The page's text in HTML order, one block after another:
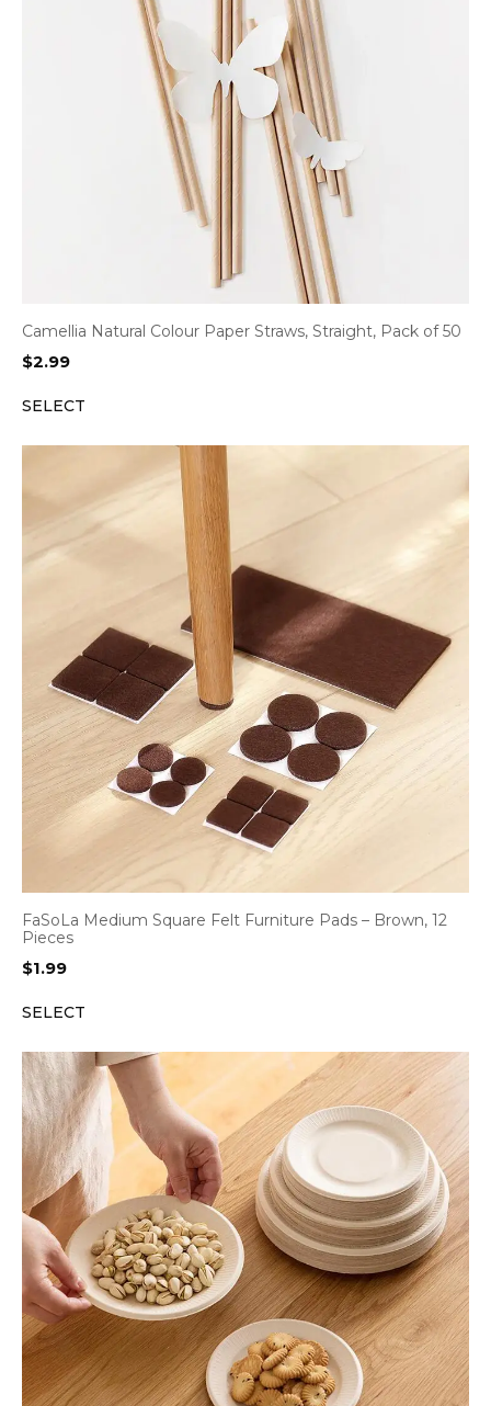
Camellia Natural Colour Paper Straws, Straight, Pack of 50
$2.99
SELECT
FaSoLa Medium Square Felt Furniture Pads – Brown, 12
Pieces
$1.99
SELECT